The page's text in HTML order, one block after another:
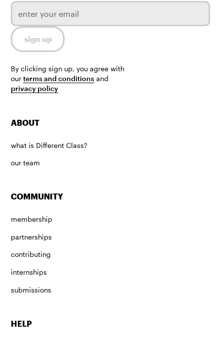
By clicking sign up, you agree with
ourterms and conditions and
privacy policy
ABOUT
what is Different Class?
our team
COMMUNITY
membership
partnerships
contributing
internships
submissions
HELP